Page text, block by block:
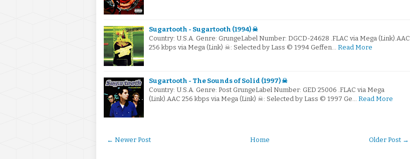
Sugartooth - Sugartooth (1994) ☠
Country: U.S.A. Genre: GrungeLabel Number: DGCD-24628 .FLAC via Mega (Link).AAC
256 kbps via Mega (Link) ☠: Selected by Lass © 1994 Geffen… Read More
Sugartooth - The Sounds of Solid (1997) ☠
Country: U.S.A. Genre: Post GrungeLabel Number: GED 25006 .FLAC via Mega
(Link).AAC 256 kbps via Mega (Link) ☠: Selected by Lass © 1997 Ge… Read More
← Newer Post Older Post →
Home